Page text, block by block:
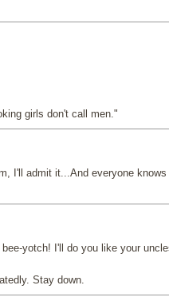
girls don't call men."
I'll admit it...And everyone
yotch! I'll do you like your
Stay down.